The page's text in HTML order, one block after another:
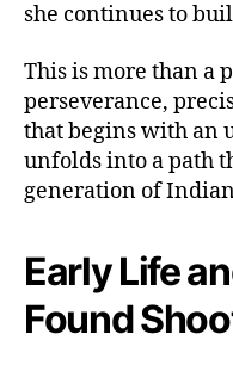
she continues to
This is more than a
perseverance,
that begins with an
unfolds into a path
generation of
Early Life
Found